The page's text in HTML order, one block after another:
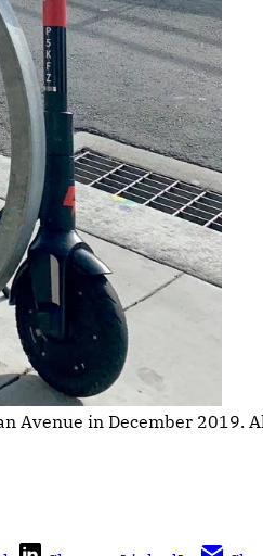
Avenue in December